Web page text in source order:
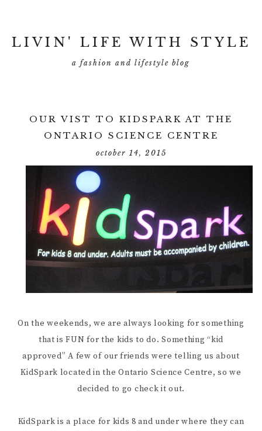
LIVIN' LIFE WITH STYLE
a fashion and lifestyle blog
OUR VIST TO KIDSPARK AT THE
ONTARIO SCIENCE CENTRE
october 14, 2015
On the weekends, we are always looking for something
that is FUN for the kids to do. Something “kid
approved” A few of our friends were telling us about
KidSpark located in the Ontario Science Centre, so we
decided to go check it out.
KidSpark is a place for kids 8 and under where they can